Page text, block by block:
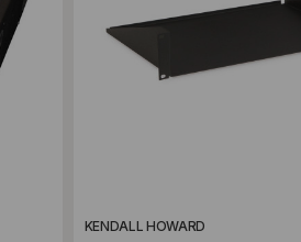
KENDALL HOWARD